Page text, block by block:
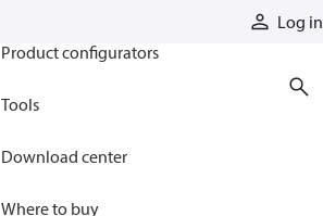
Log in
Product configurators
Tools
Download center
Where to buy